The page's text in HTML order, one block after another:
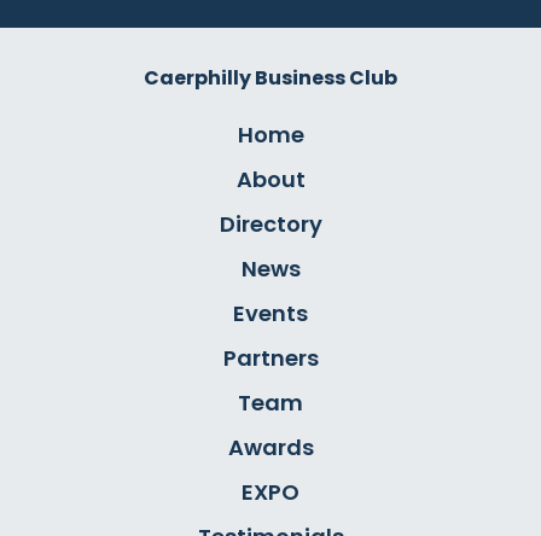
Caerphilly Business Club
Home
About
Directory
News
Events
Partners
Team
Awards
EXPO